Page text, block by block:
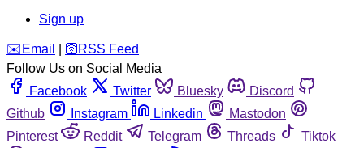
Sign up
️✉️ Email 🛜 RSS Feed
Follow Us on Social Media
Facebook
Twitter Bluesky
Discord
Github
Instagram Linkedin
Mastodon
Pinterest
Reddit Telegram Threads
Tiktok